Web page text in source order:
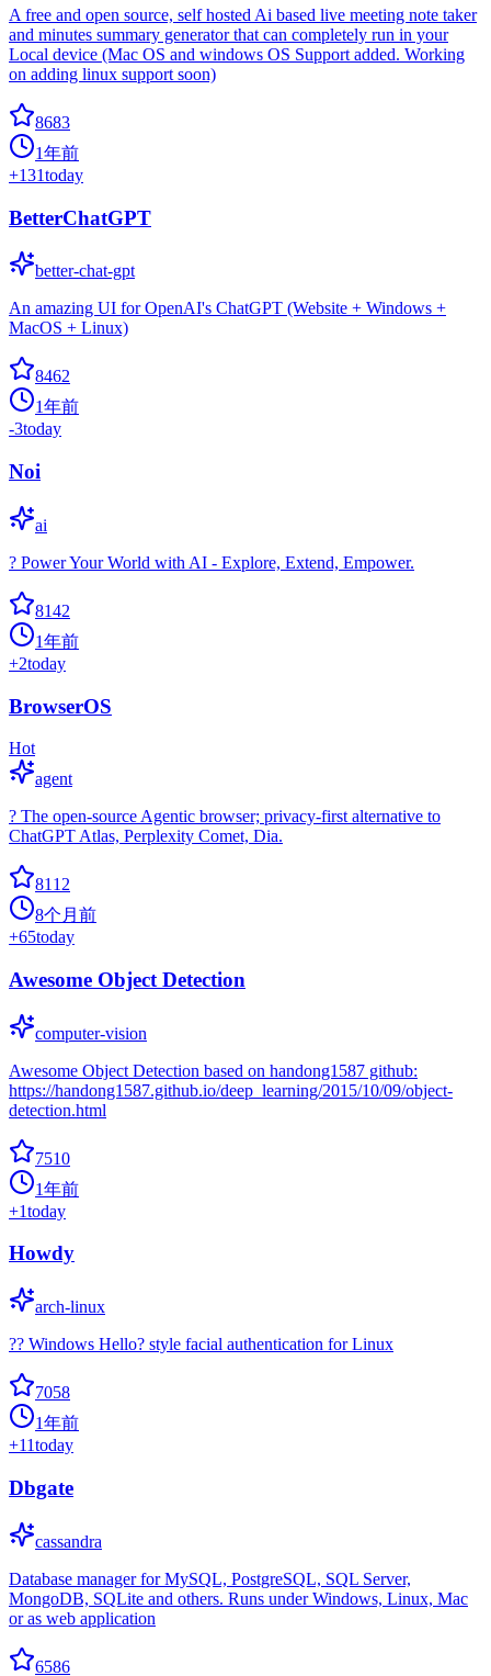
A free and open source, self hosted Ai based live meeting note taker
and minutes summary generator that can completely run in your
Local device (Mac OS and windows OS Support added. Working
on adding linux support soon)
8683
1年前
+131today
BetterChatGPT
better-chat-gpt
An amazing UI for OpenAI's ChatGPT (Website + Windows +
MacOS + Linux)
8462
1年前
-3today
Noi
ai
? Power Your World with AI - Explore, Extend, Empower.
8142
1年前
+2today
BrowserOS
Hot
agent
? The open-source Agentic browser; privacy-first alternative to
ChatGPT Atlas, Perplexity Comet, Dia.
8112
8个月前
+65today
Awesome Object Detection
computer-vision
Awesome Object Detection based on handong1587 github:
https://handong1587.github.io/deep_learning/2015/10/09/object-
detection.html
7510
1年前
+1today
Howdy
arch-linux
?? Windows Hello? style facial authentication for Linux
7058
1年前
+11today
Dbgate
cassandra
Database manager for MySQL, PostgreSQL, SQL Server,
MongoDB, SQLite and others. Runs under Windows, Linux, Mac
or as web application
6586